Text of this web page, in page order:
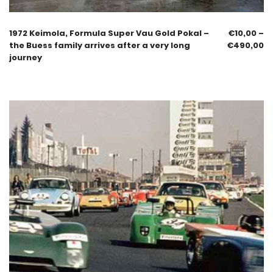
1972 Keimola, Formula Super Vau Gold Pokal –
the Buess family arrives after a very long
journey
€10,00 –
€490,00